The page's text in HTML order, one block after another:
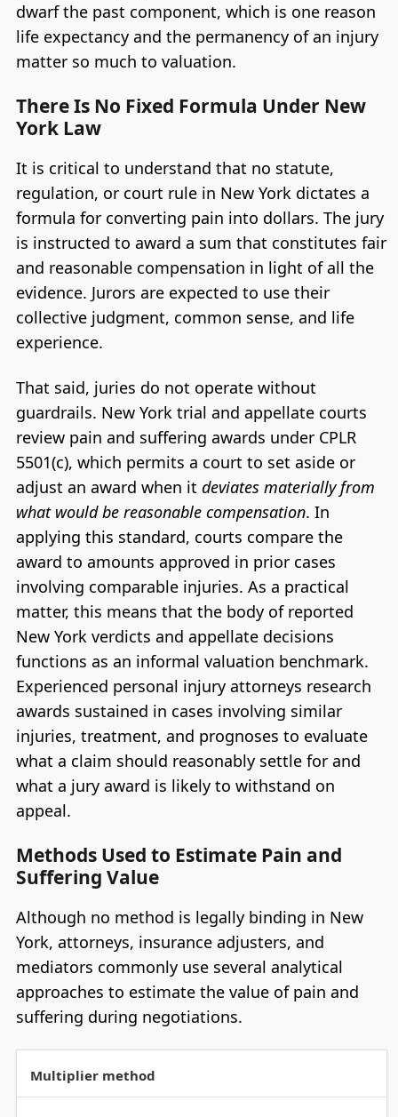
dwarf the past component, which is one reason
life expectancy and the permanency of an injury
matter so much to valuation.
There Is No Fixed Formula Under New
York Law
It is critical to understand that no statute,
regulation, or court rule in New York dictates a
formula for converting pain into dollars. The jury
is instructed to award a sum that constitutes fair
and reasonable compensation in light of all the
evidence. Jurors are expected to use their
collective judgment, common sense, and life
experience.
That said, juries do not operate without
guardrails. New York trial and appellate courts
review pain and suffering awards under CPLR
5501(c), which permits a court to set aside or
adjust an award when it deviates materially from
what would be reasonable compensation. In
applying this standard, courts compare the
award to amounts approved in prior cases
involving comparable injuries. As a practical
matter, this means that the body of reported
New York verdicts and appellate decisions
functions as an informal valuation benchmark.
Experienced personal injury attorneys research
awards sustained in cases involving similar
injuries, treatment, and prognoses to evaluate
what a claim should reasonably settle for and
what a jury award is likely to withstand on
appeal.
Methods Used to Estimate Pain and
Suffering Value
Although no method is legally binding in New
York, attorneys, insurance adjusters, and
mediators commonly use several analytical
approaches to estimate the value of pain and
suffering during negotiations.
Multiplier method